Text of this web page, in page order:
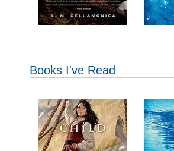
Books I've Read